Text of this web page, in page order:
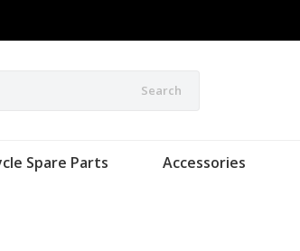
Search
Spare Parts Accessories